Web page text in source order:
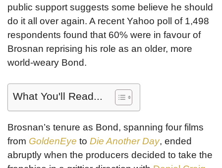
public support suggests some believe he should
do it all over again. A recent Yahoo poll of 1,498
respondents found that 60% were in favour of
Brosnan reprising his role as an older, more
world-weary Bond.
What You'll Read...
Brosnan’s tenure as Bond, spanning four films
from GoldenEye to Die Another Day, ended
abruptly when the producers decided to take the